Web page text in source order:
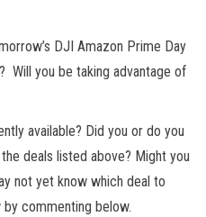
DJI Amazon Prime Day
Will you be taking advantage of
available? Did you or do you
deals listed above? Might you
not yet know which deal to
commenting below.